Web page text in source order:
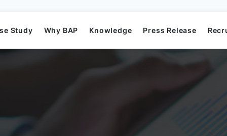
Study Why BAP Knowledge Press Release